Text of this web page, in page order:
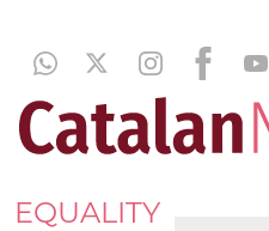
EQUALITY